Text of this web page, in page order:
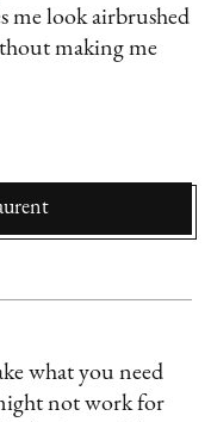
me look airbrushed
making me
what you need
not work for